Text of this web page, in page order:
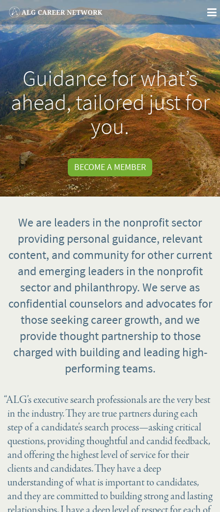
Guidance for what’s
ahead, tailored just for
you.
BECOME A MEMBER
We are leaders in the nonprofit sector
providing personal guidance, relevant
content, and community for other current
and emerging leaders in the nonprofit
sector and philanthropy. We serve as
confidential counselors and advocates for
those seeking career growth, and we
provide thought partnership to those
charged with building and leading high-
performing teams.
“ALG’s executive search professionals are the very best
in the industry. They are true partners during each
step of a candidate’s search process—asking critical
questions, providing thoughtful and candid feedback,
and offering the highest level of service for their
clients and candidates. They have a deep
understanding of what is important to candidates,
and they are committed to building strong and lasting